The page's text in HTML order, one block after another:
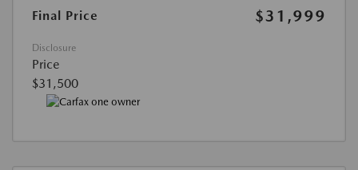
Final Price
$31,999
Disclosure
Price
$31,500